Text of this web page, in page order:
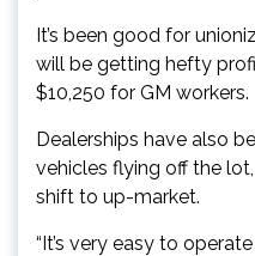
It’s been good for
will be getting hefty
$10,250 for GM workers.
Dealerships have also
vehicles flying off the
shift to up-market.
“It’s very easy to